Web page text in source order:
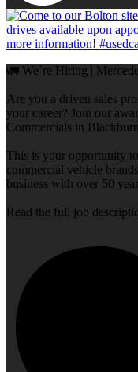
🚛 We`re Hiring |
Are you a driven sales
your career? Join our
Commercials in
This is your opportunity
commercial vehicle
business with over 50
Read the full job